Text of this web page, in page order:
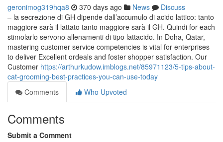
geronimog319hqa8 370 days ago News
Discuss
– la secrezione di GH dipende dall’accumulo di acido lattico: tanto
maggiore sarà il lattato tanto maggiore sarà il GH. Quindi for each
stimolarlo servono allenamenti di tipo lattacido. In Doha, Qatar,
mastering customer service competencies is vital for enterprises
to deliver Excellent ordeals and foster shopper satisfaction. Our
Customer https://arthurkudow.imblogs.net/85971123/5-tips-about-
cat-grooming-best-practices-you-can-use-today
Comments
Who Upvoted
Comments
Submit a Comment